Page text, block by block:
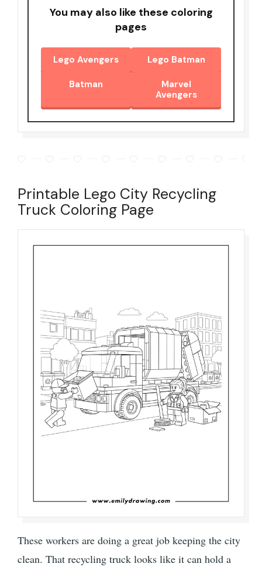
You may also like these coloring
pages
Lego Avengers Lego Batman
Batman
Marvel
Avengers
Printable Lego City Recycling
Truck Coloring Page
These workers are doing a great job keeping the city
clean. That recycling truck looks like it can hold a